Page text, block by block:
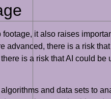
it also raises
there is a risk
is a risk that AI could
and data sets to